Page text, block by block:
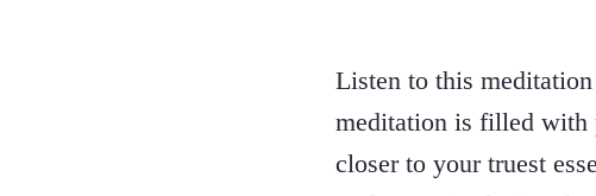
Listen to this
meditation is filled with
closer to your truest